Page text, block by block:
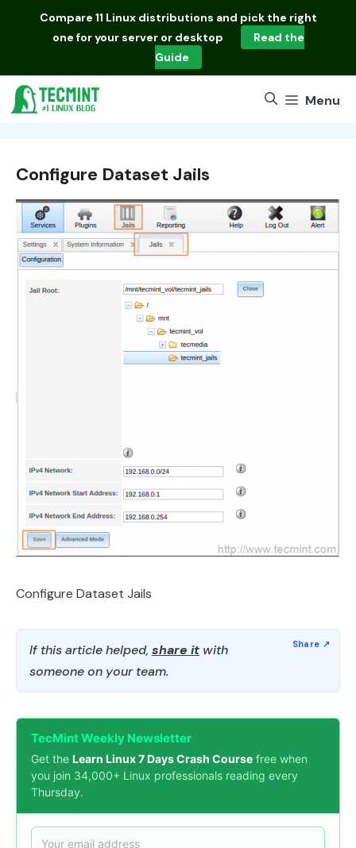
Compare 11 Linux distributions and pick the right
one for your server or desktop
Read the
Guide
Menu
Configure Dataset Jails
Configure Dataset Jails
If this article helped, share it with
someone on your team.
TecMint Weekly Newsletter
Get the Learn Linux 7 Days Crash Course free when
you join 34,000+ Linux professionals reading every
Thursday.